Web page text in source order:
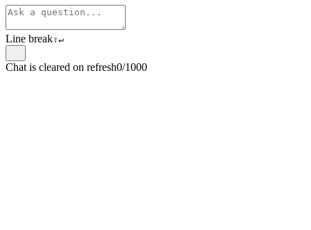
Line break⇧↵
Chat is cleared on refresh0/1000